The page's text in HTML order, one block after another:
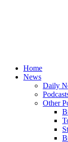
Home
News
Daily
Other